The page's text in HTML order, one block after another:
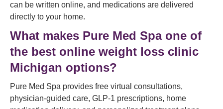
can be written online, and medications are delivered
directly to your home.
What makes Pure Med Spa one of
the best online weight loss clinic
Michigan options?
Pure Med Spa provides free virtual consultations,
physician-guided care, GLP-1 prescriptions, home